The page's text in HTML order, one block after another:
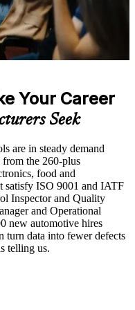
the Course
principles and how
continuous
control chart
how the 7 QC Tools are
IT, and service
collection methods,
quality techniques that
workplace performance
Support
control charts, histograms,
exercises, and scenario-
of weaker areas
or learning support teams
and stay aligned
of guesswork or
using fishbone and Pareto
to keep processes stable
export manufacturers
the one-day course
or Six Sigma training
Your Career
Seek
are in steady demand
from the 260-plus
food and
satisfy ISO 9001 and IATF
Inspector and Quality
and Operational
new automotive hires
turn data into fewer defects
telling us.